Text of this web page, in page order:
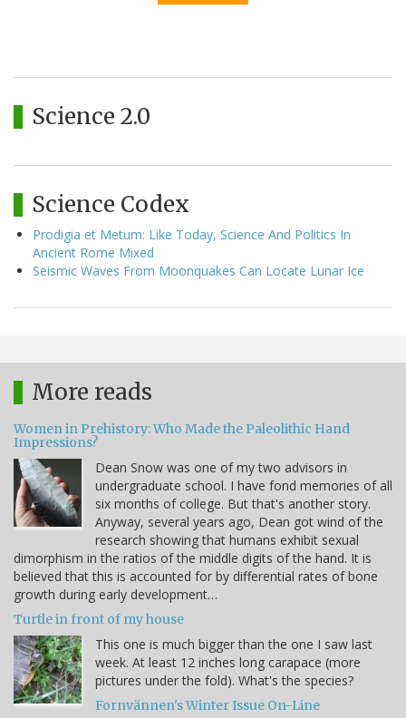
Science 2.0
Science Codex
Prodigia et Metum: Like Today, Science And Politics In
Ancient Rome Mixed
Seismic Waves From Moonquakes Can Locate Lunar Ice
More reads
Women in Prehistory: Who Made the Paleolithic Hand
Impressions?
Dean Snow was one of my two advisors in
undergraduate school. I have fond memories of all
six months of college. But that's another story.
Anyway, several years ago, Dean got wind of the
research showing that humans exhibit sexual
dimorphism in the ratios of the middle digits of the hand. It is
believed that this is accounted for by differential rates of bone
growth during early development…
Turtle in front of my house
This one is much bigger than the one I saw last
week. At least 12 inches long carapace (more
pictures under the fold). What's the species?
Fornvännen's Winter Issue On-Line